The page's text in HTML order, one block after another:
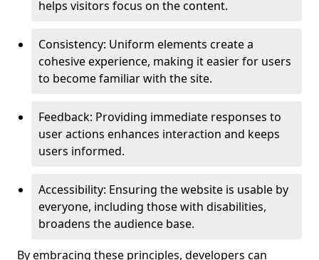
helps visitors focus on the content.
Consistency: Uniform elements create a
cohesive experience, making it easier for users
to become familiar with the site.
Feedback: Providing immediate responses to
user actions enhances interaction and keeps
users informed.
Accessibility: Ensuring the website is usable by
everyone, including those with disabilities,
broadens the audience base.
By embracing these principles, developers can